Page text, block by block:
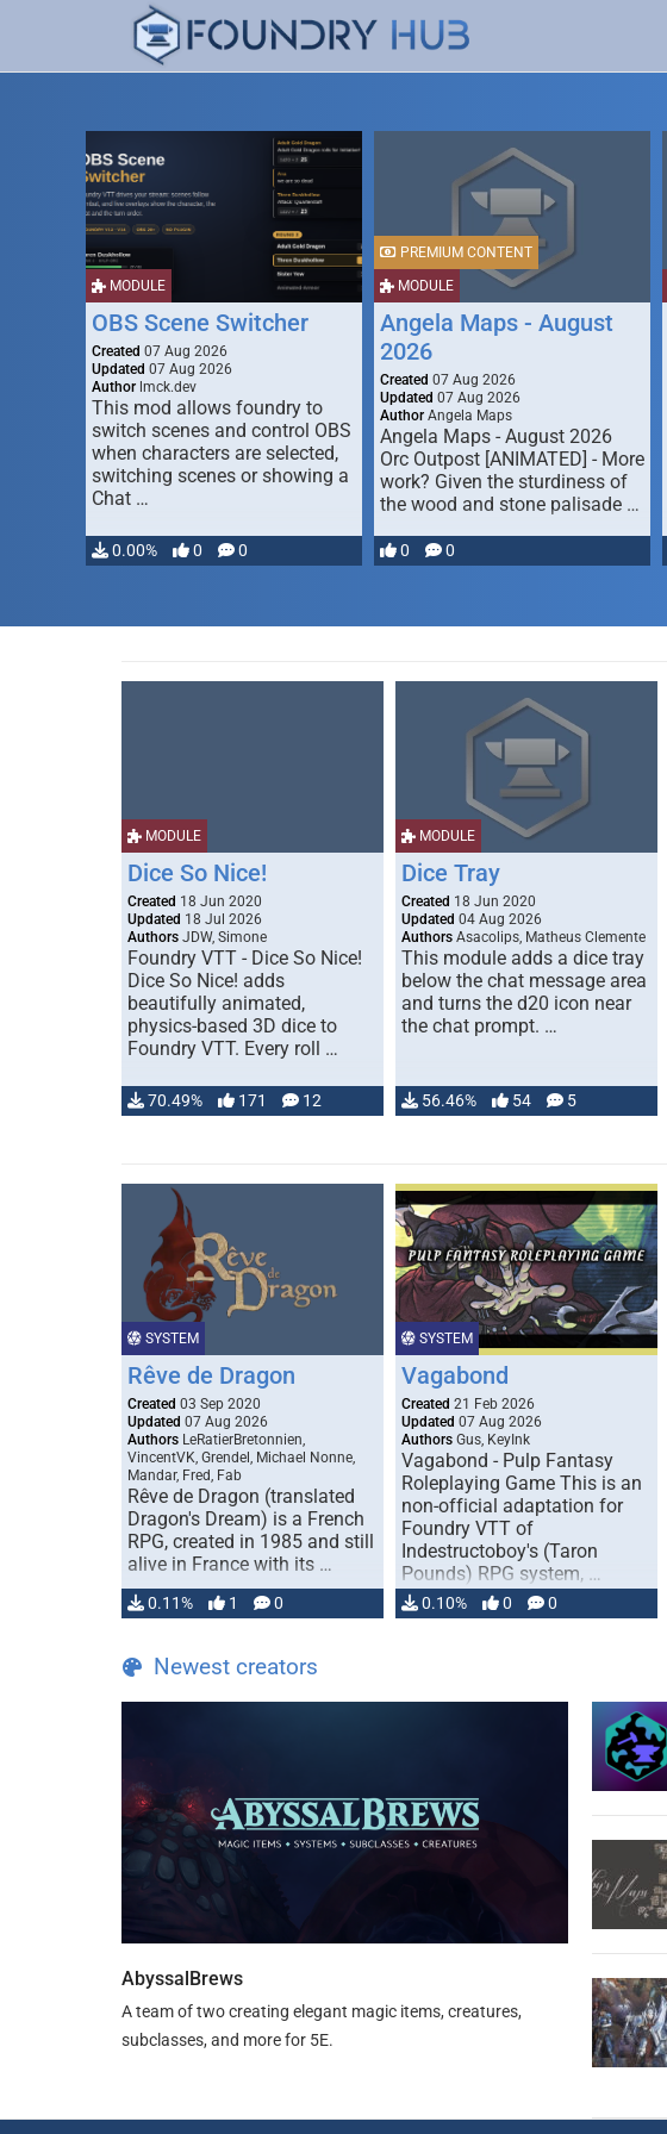
MODULE
OBS Scene Switcher
Created 07 Aug 2026
Updated 07 Aug 2026
Author lmck.dev
This mod allows foundry to
switch scenes and control OBS
when characters are selected,
switching scenes or showing a
Chat …
0.00% 0 0
MODULE
PREMIUM CONTENT
Angela Maps - August
2026
Created 07 Aug 2026
Updated 07 Aug 2026
Author Angela Maps
Angela Maps - August 2026
Orc Outpost [ANIMATED] - More
work? Given the sturdiness of
the wood and stone palisade …
0 0
MODULE
Dice So Nice!
Created 18 Jun 2020
Updated 18 Jul 2026
Authors JDW, Simone
Foundry VTT - Dice So Nice!
Dice So Nice! adds
beautifully animated,
physics-based 3D dice to
Foundry VTT. Every roll …
70.49% 171 12
MODULE
Dice Tray
Created 18 Jun 2020
Updated 04 Aug 2026
Authors Asacolips, Matheus Clemente
This module adds a dice tray
below the chat message area
and turns the d20 icon near
the chat prompt. …
56.46% 54 5
SYSTEM
Rêve de Dragon
Created 03 Sep 2020
Updated 07 Aug 2026
Authors LeRatierBretonnien,
VincentVK, Grendel, Michael Nonne,
Mandar, Fred, Fab
Rêve de Dragon (translated
Dragon's Dream) is a French
RPG, created in 1985 and still
alive in France with its …
0.11% 1 0
SYSTEM
Vagabond
Created 21 Feb 2026
Updated 07 Aug 2026
Authors Gus, KeyInk
Vagabond - Pulp Fantasy
Roleplaying Game This is an
non-official adaptation for
Foundry VTT of
Indestructoboy's (Taron
Pounds) RPG system, …
0.10% 0 0
Newest creators
AbyssalBrews
A team of two creating elegant magic items, creatures,
subclasses, and more for 5E.